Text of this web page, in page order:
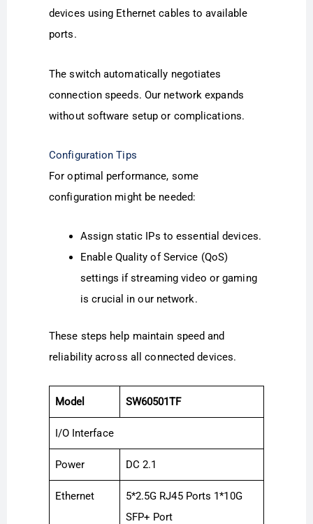
devices using Ethernet cables to available
ports.
The switch automatically negotiates
connection speeds. Our network expands
without software setup or complications.
Configuration Tips
For optimal performance, some
configuration might be needed:
Assign static IPs to essential devices.
Enable Quality of Service (QoS)
settings if streaming video or gaming
is crucial in our network.
These steps help maintain speed and
reliability across all connected devices.
Model SW60501TF
I/O Interface
Power DC 2.1
Ethernet
5*2.5G RJ45 Ports 1*10G
SFP+ Port